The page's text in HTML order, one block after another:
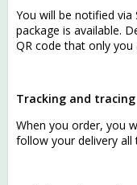
You will be notified
package is available.
QR code that only you
Tracking and tracing
When you order, you
follow your delivery all